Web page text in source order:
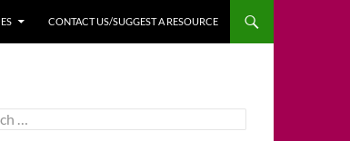
CONTACT US/SUGGEST A RESOURCE